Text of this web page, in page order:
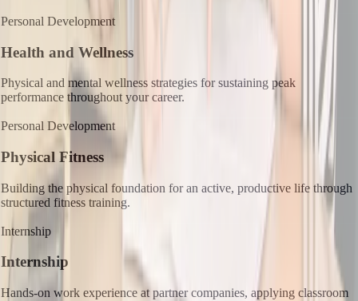
Personal Development
Health and Wellness
Physical and mental wellness strategies for sustaining peak
performance throughout your career.
Personal Development
Physical Fitness
Building the physical foundation for an active, productive life through
structured fitness training.
Internship
Internship
Hands-on work experience at partner companies, applying classroom